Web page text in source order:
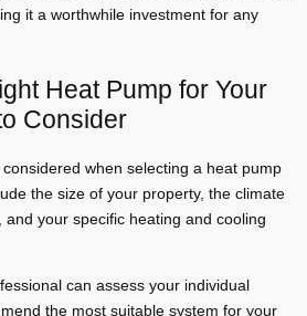
it a worthwhile investment for any
Heat Pump for Your
Consider
when selecting a heat pump
the size of your property, the climate
your specific heating and cooling
can assess your individual
the most suitable system for your